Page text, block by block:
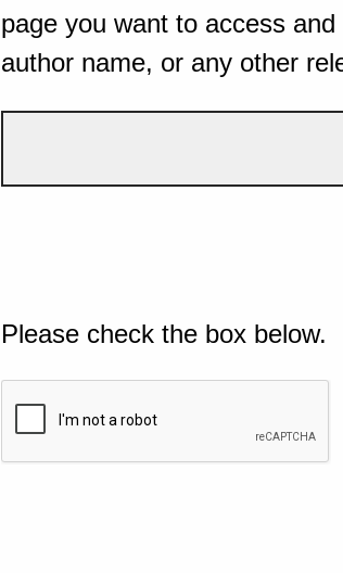
page you want to access
author name, or any other
Please check the box below.